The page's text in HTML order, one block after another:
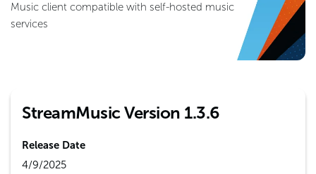
Music client compatible with self-hosted music
services
StreamMusic Version 1.3.6
Release Date
4/9/2025